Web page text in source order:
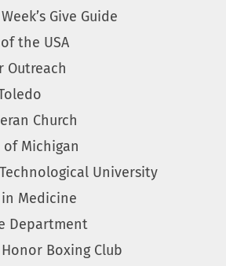
Give Guide
the USA
Outreach
Church
of Michigan
University
Medicine
Department
Boxing Club